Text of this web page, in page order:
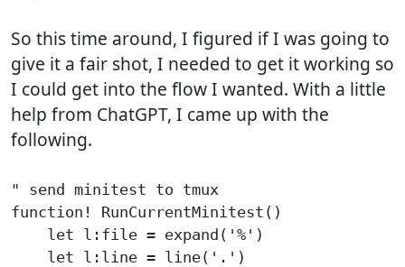
So this time around, I figured if I was going to
give it a fair shot, I needed to get it working so
I could get into the flow I wanted. With a little
help from ChatGPT, I came up with the
following.
" send minitest to tmux
function! RunCurrentMinitest()
    let l:file = expand('%')
    let l:line = line('.')